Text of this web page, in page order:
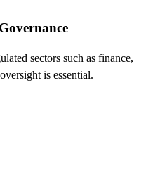
sectors such as finance,
is essential.